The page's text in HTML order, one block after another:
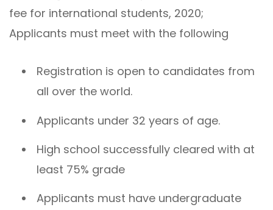
fee for international students, 2020;
Applicants must meet with the following
Registration is open to candidates from
all over the world.
Applicants under 32 years of age.
High school successfully cleared with at
least 75% grade
Applicants must have undergraduate